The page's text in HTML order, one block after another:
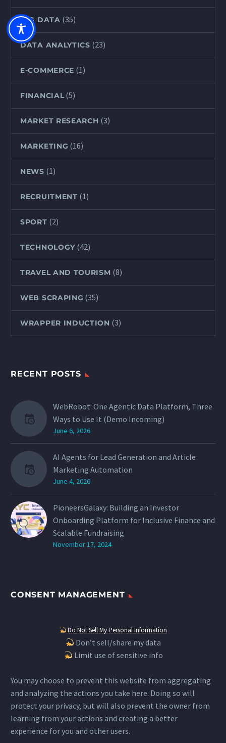
BIG DATA (35)
DATA ANALYTICS (23)
E-COMMERCE (1)
FINANCIAL(5)
MARKET RESEARCH (3)
MARKETING (16)
NEWS (1)
RECRUITMENT (1)
SPORT (2)
TECHNOLOGY (42)
TRAVEL AND TOURISM (8)
WEB SCRAPING (35)
WRAPPER INDUCTION (3)
RECENT POSTS
WebRobot: One Agentic Data Platform, Three
Ways to Use It (Demo Incoming)
June 6, 2026
AI Agents for Lead Generation and Article
Marketing Automation
June 4, 2026
PioneersGalaxy: Building an Investor
Onboarding Platform for Inclusive Finance and
Scalable Fundraising
November 17, 2024
CONSENT MANAGEMENT
Do Not Sell My Personal Information
Don’t sell/share my data
Limit use of sensitive info
You may choose to prevent this website from aggregating
and analyzing the actions you take here. Doing so will
protect your privacy, but will also prevent the owner from
learning from your actions and creating a better
experience for you and other users.